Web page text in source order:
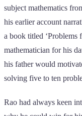
subject mathematics
his earlier account
a book titled ‘Problems
mathematician for his
his father would
solving five to ten
Rao had always keen